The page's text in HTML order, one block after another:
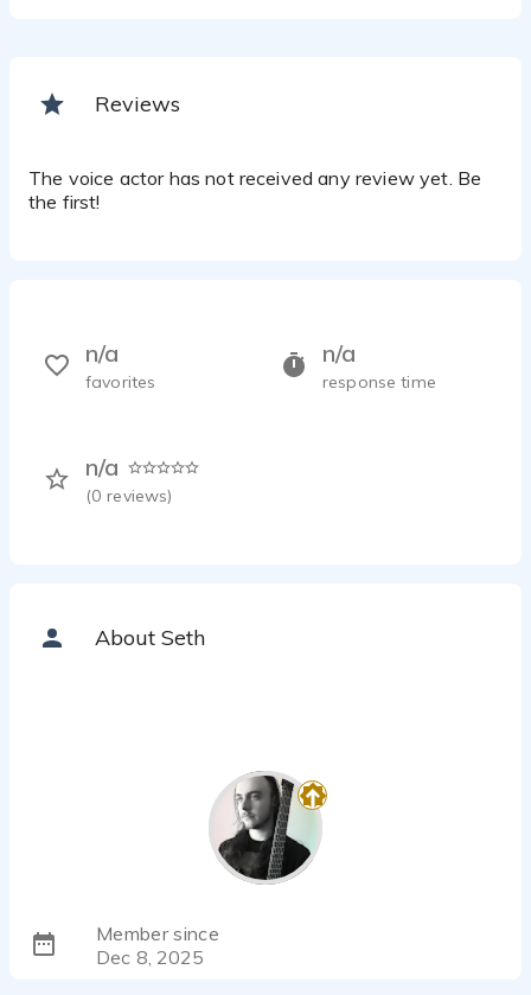
Reviews
The voice actor has not received any review yet. Be
the first!
n/a
response time
n/a
(0 reviews)
n/a
favorites
About Seth
Member since
Dec 8, 2025